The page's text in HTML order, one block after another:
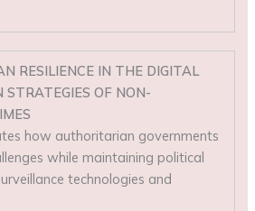
RESILIENCE IN THE DIGITAL
OF NON-
how authoritarian governments
while maintaining political
technologies and